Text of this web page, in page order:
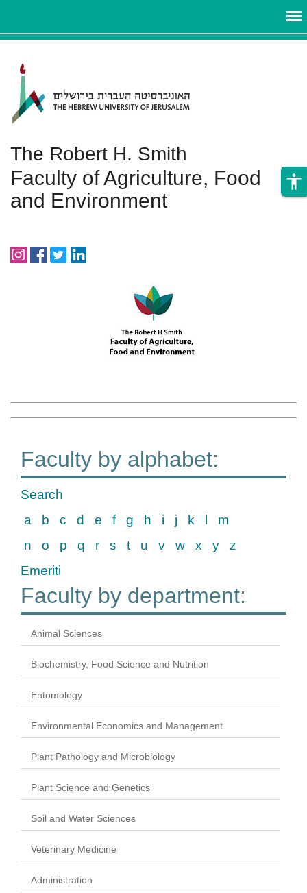
גבוהה
The Robert H. Smith
Faculty of Agriculture, Food
and Environment
accessibility
Faculty by alphabet:
Search
a
b c d e f g h i j k l
m
n
o p q r s t u v w x y
z
Emeriti
Faculty by department:
Animal Sciences
Biochemistry, Food Science and Nutrition
Entomology
Environmental Economics and Management
Plant Pathology and Microbiology
Plant Science and Genetics
Soil and Water Sciences
Veterinary Medicine
Administration